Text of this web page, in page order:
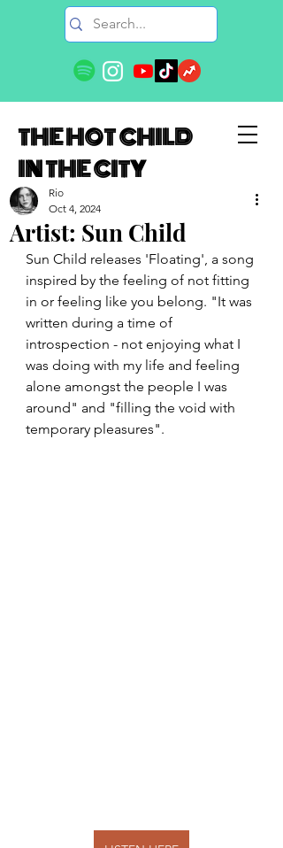
THE HOT CHILD
IN THE CITY
Artist: Sun Child
Rio
Oct 4, 2024
Sun Child releases 'Floating', a song
inspired by the feeling of not fitting
in or feeling like you belong. "It was
written during a time of
introspection - not enjoying what I
was doing with my life and feeling
alone amongst the people I was
around" and "filling the void with
temporary pleasures".